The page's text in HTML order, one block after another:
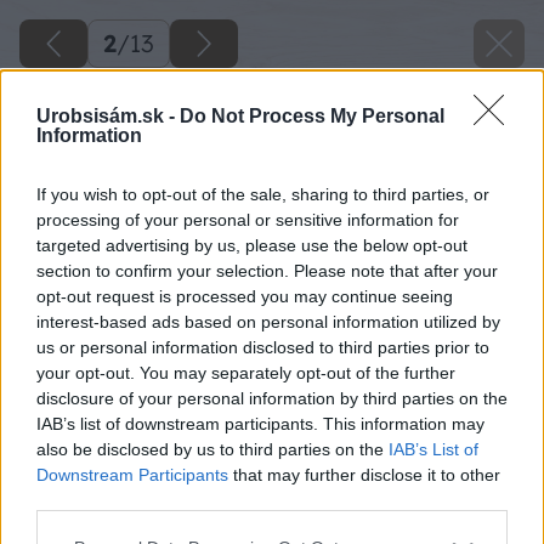
Urobsisám.sk - Do Not Process My Personal
Information
If you wish to opt-out of the sale, sharing to third parties, or
processing of your personal or sensitive information for
targeted advertising by us, please use the below opt-out
section to confirm your selection. Please note that after your
opt-out request is processed you may continue seeing
interest-based ads based on personal information utilized by
us or personal information disclosed to third parties prior to
your opt-out. You may separately opt-out of the further
disclosure of your personal information by third parties on the
IAB’s list of downstream participants. This information may
also be disclosed by us to third parties on the IAB’s List of
Downstream Participants that may further disclose it to other
2/13